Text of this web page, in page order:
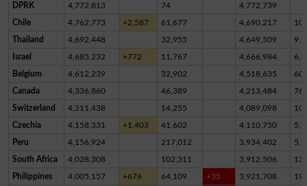
DPRK 4,772,813 74 4,772,739
Chile 4,762,773 +2,587 61,677 4,690,217
Thailand 4,692,448 32,955 4,649,509
Israel 4,685,232 +772 11,767 4,666,984
Belgium 4,612,239 32,902 4,518,635
Canada 4,336,860 46,389 4,213,484
Switzerland 4,211,438 14,255 4,089,098
Czechia 4,158,331 +1,403 41,602 4,110,750
Peru 4,156,924 217,012 3,934,402
South Africa 4,028,308 102,311 3,912,506
Philippines 4,005,157 +676 64,109 +35 3,921,708